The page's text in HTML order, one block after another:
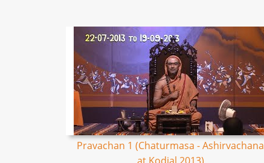
Pravachan 1 (Chaturmasa - Ashirvachana